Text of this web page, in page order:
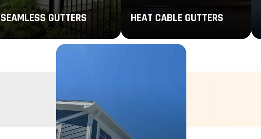
SEAMLESS GUTTERS
Seamless gutters use just one
piece of high-performing material
LEARN MORE
HEAT CABLE GUTTERS
Stay safe during cold weather
with heat cables that prevent ice